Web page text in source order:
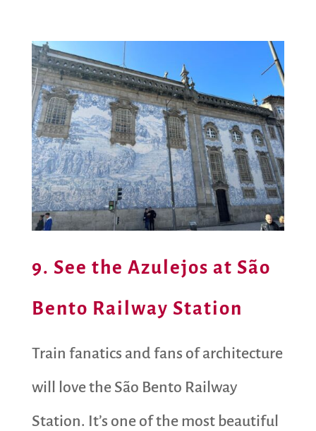
9. See the Azulejos at São
Bento Railway Station
Train fanatics and fans of architecture
will love the São Bento Railway
Station. It’s one of the most beautiful